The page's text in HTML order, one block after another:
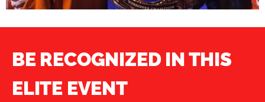
BE RECOGNIZED IN THIS
ELITE EVENT